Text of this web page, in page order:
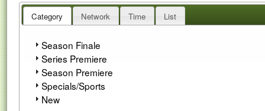
Category Network Time List
Season Finale
Series Premiere
Season Premiere
Specials/Sports
New